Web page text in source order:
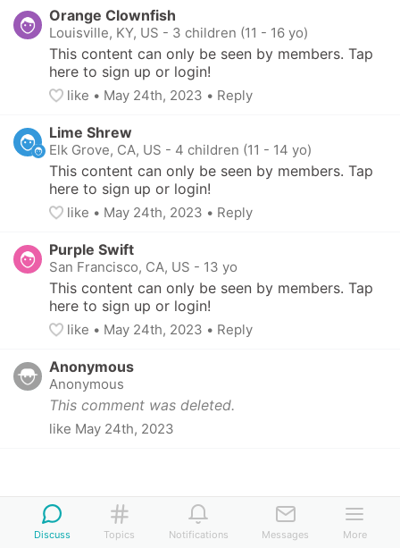
Orange Clownfish
Louisville, KY, US - 3 children (11 - 16 yo)
This content can only be seen by members. Tap
here to sign up or login!
like • May 24th, 2023 • Reply
Lime Shrew
Elk Grove, CA, US - 4 children (11 - 14 yo)
This content can only be seen by members. Tap
here to sign up or login!
like • May 24th, 2023 • Reply
Purple Swift
San Francisco, CA, US - 13 yo
This content can only be seen by members. Tap
here to sign up or login!
like • May 24th, 2023 • Reply
Anonymous
Anonymous
This comment was deleted.
like May 24th, 2023
Discuss Topics Notifications Messages More